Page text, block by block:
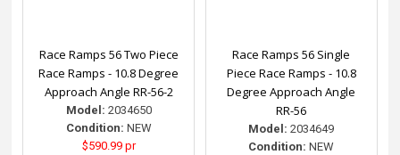
Race Ramps 56 Two Piece
Race Ramps - 10.8 Degree
Approach Angle RR-56-2
Model: 2034650
Condition: NEW
$590.99 pr
Race Ramps 56 Single
Piece Race Ramps - 10.8
Degree Approach Angle
RR-56
Model: 2034649
Condition: NEW